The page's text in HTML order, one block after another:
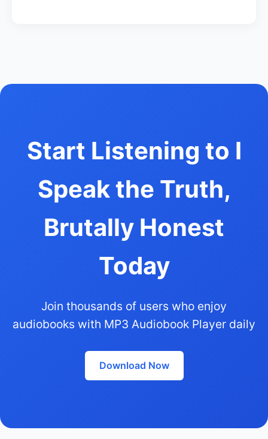
Start Listening to I
Speak the Truth,
Brutally Honest
Today
Join thousands of users who enjoy
audiobooks with MP3 Audiobook Player daily
Download Now